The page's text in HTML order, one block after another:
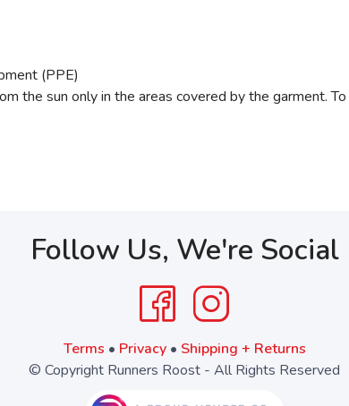
(PPE)
the sun only in the areas covered by the garment.
Follow Us, We're Social
Terms • Privacy• Shipping + Returns
© Copyright Runners Roost - All Rights Reserved